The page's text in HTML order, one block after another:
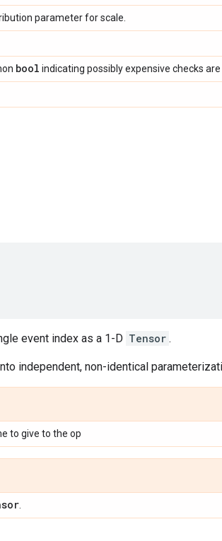
parameter for scale.
bool indicating possibly expensive checks
event index as a 1-D Tensor .
independent, non-identical
to give to the op
.